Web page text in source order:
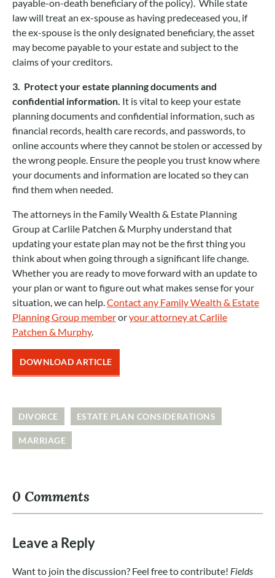
payable-on-death beneficiary of the policy). While state
law will treat an ex-spouse as having predeceased you, if
the ex-spouse is the only designated beneficiary, the asset
may become payable to your estate and subject to the
claims of your creditors.
3. Protect your estate planning documents and
confidential information. It is vital to keep your estate
planning documents and confidential information, such as
financial records, health care records, and passwords, to
online accounts where they cannot be stolen or accessed by
the wrong people. Ensure the people you trust know where
your documents and information are located so they can
find them when needed.
The attorneys in the Family Wealth & Estate Planning
Group at Carlile Patchen & Murphy understand that
updating your estate plan may not be the first thing you
think about when going through a significant life change.
Whether you are ready to move forward with an update to
your plan or want to figure out what makes sense for your
situation, we can help.Contact any Family Wealth & Estate
Planning Group memberoryour attorney at Carlile
Patchen & Murphy.
DOWNLOAD ARTICLE
DIVORCE ESTATE PLAN CONSIDERATIONS
MARRIAGE
0 Comments
Leave a Reply
Want to join the discussion? Feel free to contribute! Fields